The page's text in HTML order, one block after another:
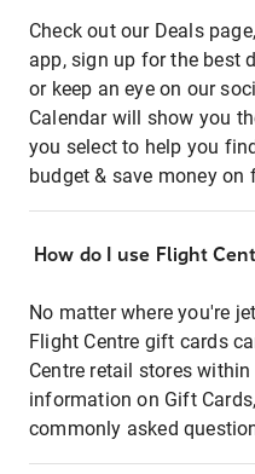
Check out our Deals
app, sign up for the best
or keep an eye on our
Calendar will show you
you select to help you
budget & save money on
How do I use Flight
No matter where you're
Flight Centre gift cards
Centre retail stores
information on Gift
commonly asked